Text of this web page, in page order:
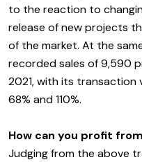
to the reaction to
release of new projects
of the market. At the
recorded sales of 9,590
2021, with its transaction
68% and 110%.
How can you profit
Judging from the above